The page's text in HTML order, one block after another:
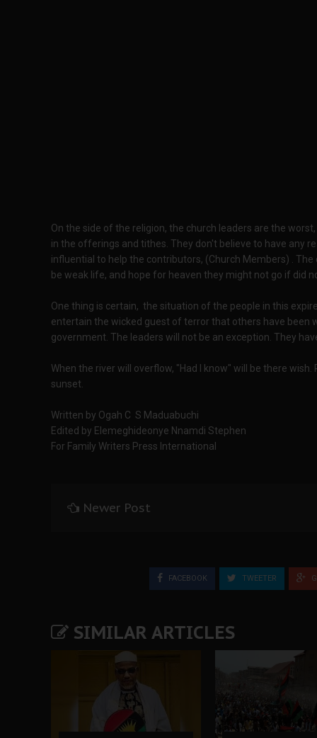
On the side of the religion, the church leaders are the
in the offerings and tithes. They don't believe to have any
influential to help the contributors, (Church Members) .
be weak life, and hope for heaven they might not go if did
One thing is certain, the situation of the people in this
entertain the wicked guest of terror that others have been
government. The leaders will not be an exception. They
When the river will overflow, "Had I know" will be there
sunset.
Written by Ogah C S Maduabuchi
Edited by Elemeghideonye Nnamdi Stephen
For Family Writers Press International
Newer Post
FACEBOOK TWEETER
SIMILAR ARTICLES